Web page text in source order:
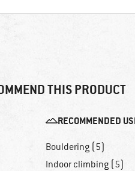
THIS PRODUCT
RECOMMENDED
Bouldering (5)
Indoor climbing (5)